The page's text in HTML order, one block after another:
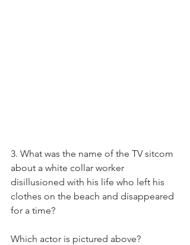
3. What was the name of the TV sitcom
about a white collar worker
disillusioned with his life who left his
clothes on the beach and disappeared
for a time?
Which actor is pictured above?